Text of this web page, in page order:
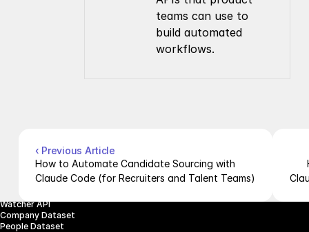
teams can use to
build automated
workflows.
‹ Previous Article
How to Automate Candidate Sourcing with
Claude Code (for Recruiters and Talent Teams)
Company Search API
People Enrichment API
Jobs API
Watcher API
Company Dataset
People Dataset